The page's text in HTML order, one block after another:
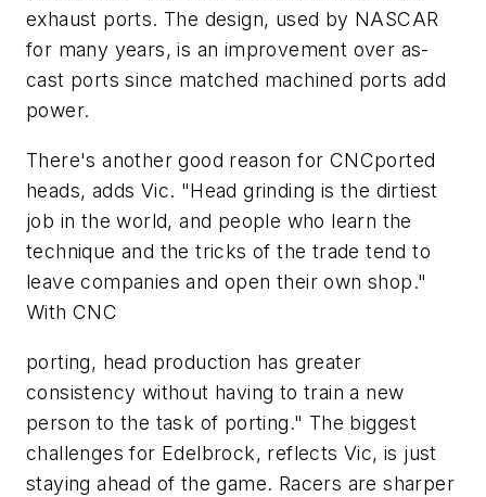
exhaust ports. The design, used by NASCAR
for many years, is an improvement over as-
cast ports since matched machined ports add
power.
There's another good reason for CNCported
heads, adds Vic. "Head grinding is the dirtiest
job in the world, and people who learn the
technique and the tricks of the trade tend to
leave companies and open their own shop."
With CNC
porting, head production has greater
consistency without having to train a new
person to the task of porting." The biggest
challenges for Edelbrock, reflects Vic, is just
staying ahead of the game. Racers are sharper